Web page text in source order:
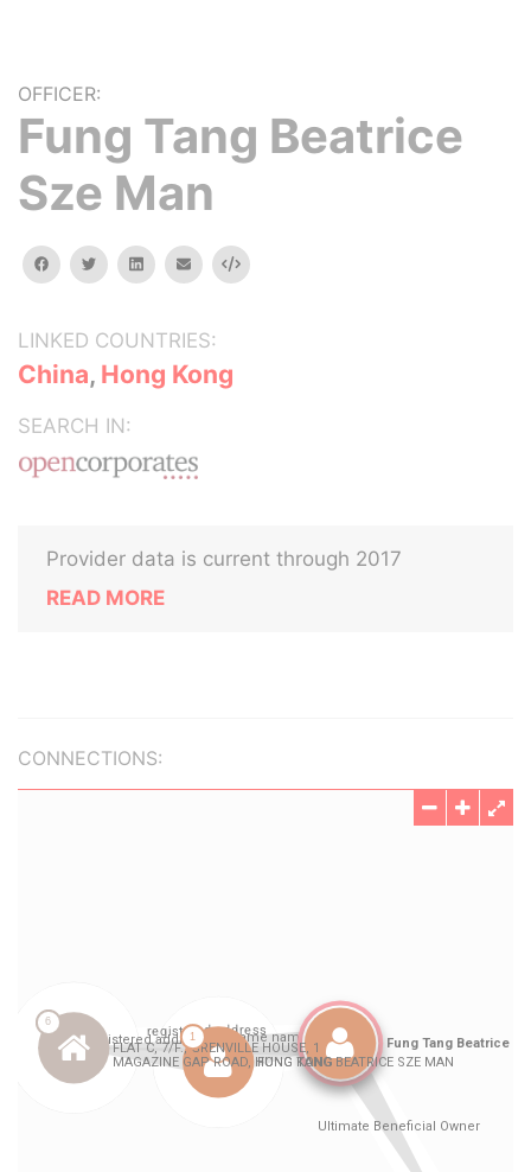
OFFICER:
Fung Tang Beatrice
Sze Man
facebooktwitterlinkedinemail Embed
LINKED COUNTRIES:
China, Hong Kong
SEARCH IN:
Provider data is current through 2017
READ MORE
CONNECTIONS: